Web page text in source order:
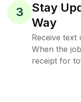
3
Stay
Way
Receive text
When the
receipt for